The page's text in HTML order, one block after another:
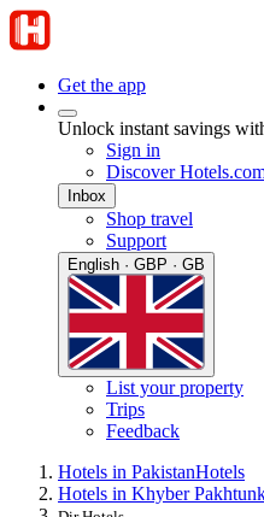
Get the app
Unlock instant savings
Sign in
Discover
Inbox
Shop travel
Support
English · GBP · GB
List your property
Trips
Feedback
Hotels in PakistanHotels
Hotels in Khyber